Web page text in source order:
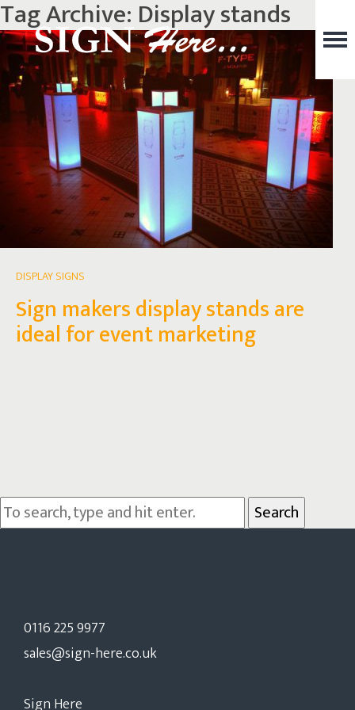
Tag Archive: Display stands
DISPLAY SIGNS
Sign makers display stands are
ideal for event marketing
Search
0116 225 9977
sales@sign-here.co.uk
Sign Here